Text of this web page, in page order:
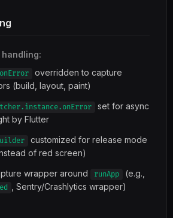
overridden to capture
(build, layout, paint)
set for async
by Flutter
customized for release mode
of red screen)
wrapper around
runApp (e.g.,
, Sentry/Crashlytics wrapper)